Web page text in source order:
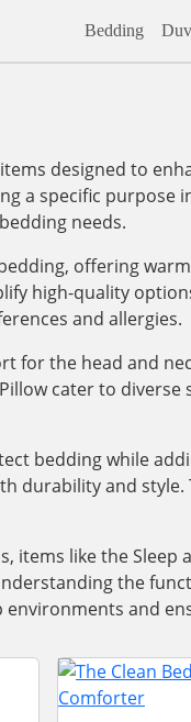
Bedding
designed to
a specific
needs.
offering
high-quality
and allergies.
for the head and
cater to
bedding while
durability and
items like the
the
and